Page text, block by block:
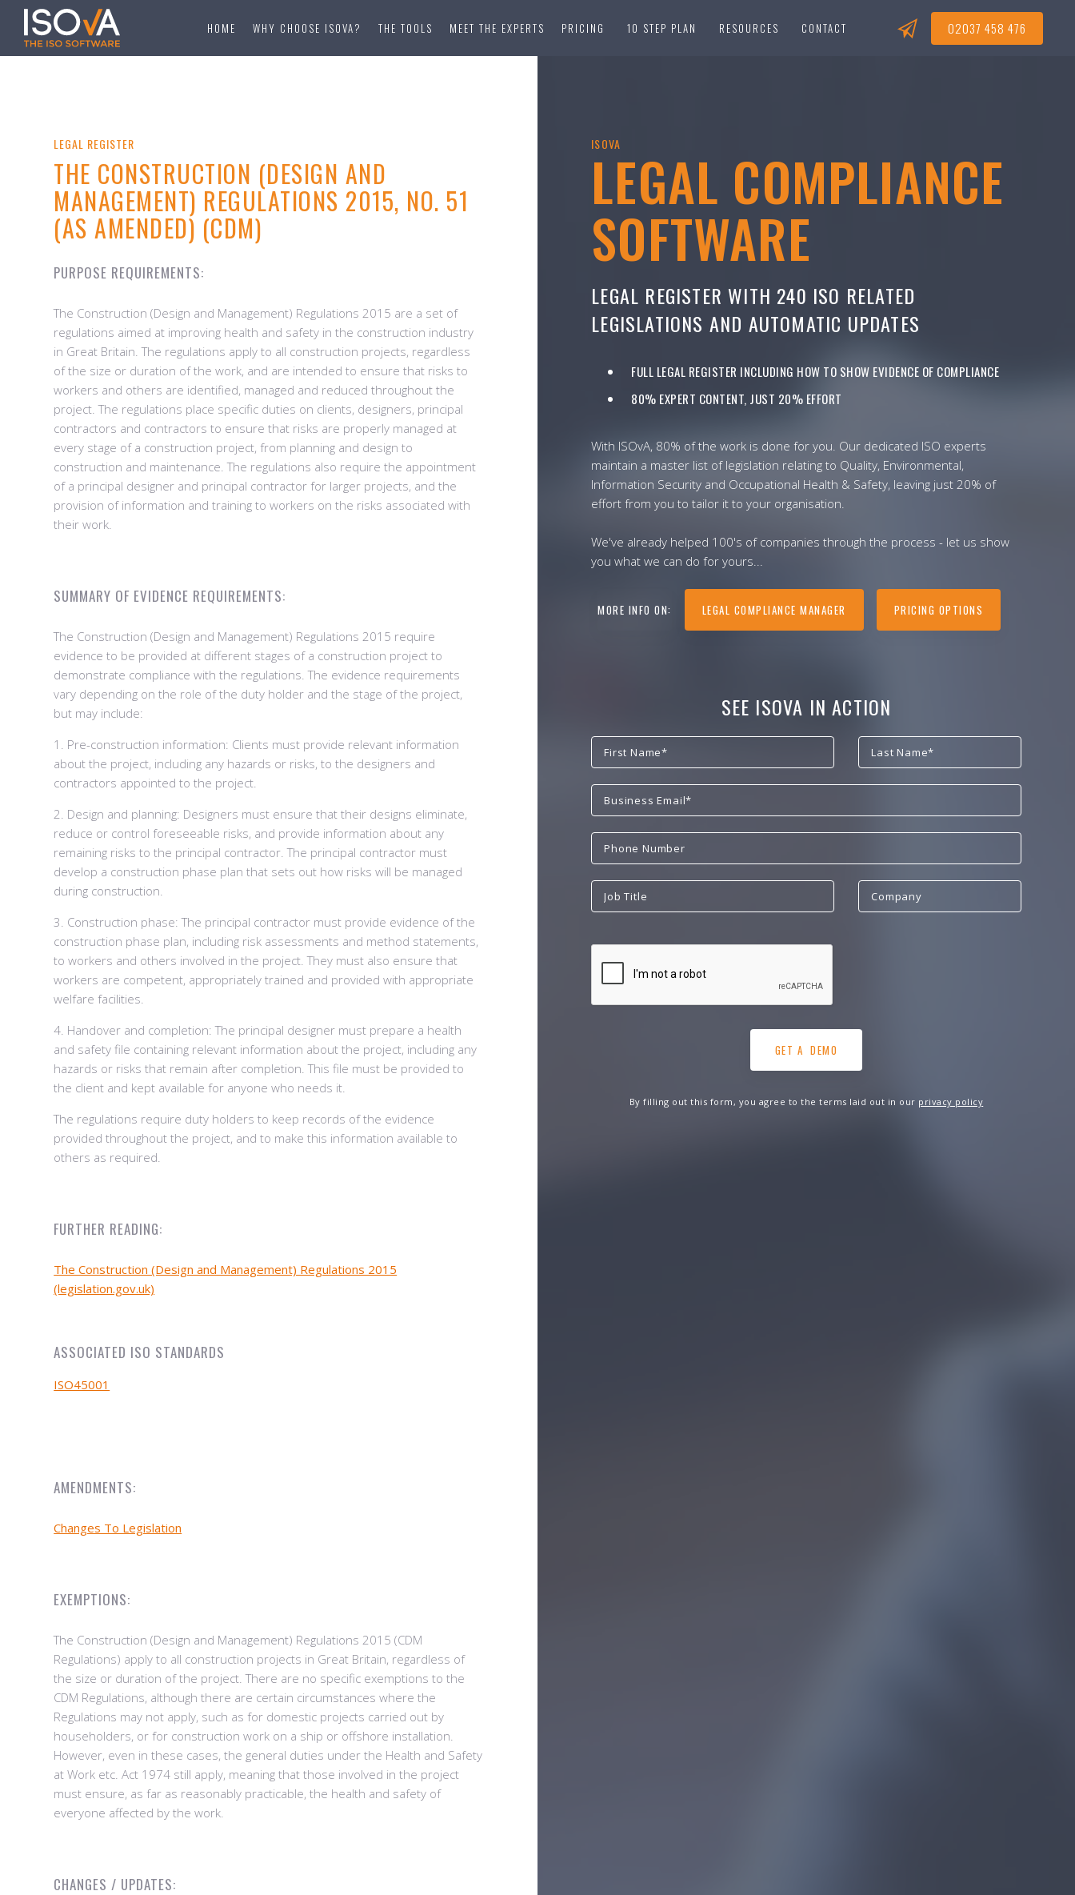
HOME WHY CHOOSE ISOVA? THE TOOLS MEET THE EXPERTS PRICING 10 STEP PLAN RESOURCES CONTACT 02037 458 476
LEGAL REGISTER
THE CONSTRUCTION (DESIGN AND
MANAGEMENT) REGULATIONS 2015, NO. 51
(AS AMENDED) (CDM)
PURPOSE REQUIREMENTS:
The Construction (Design and Management) Regulations 2015 are a set of
regulations aimed at improving health and safety in the construction industry
in Great Britain. The regulations apply to all construction projects, regardless
of the size or duration of the work, and are intended to ensure that risks to
workers and others are identified, managed and reduced throughout the
project. The regulations place specific duties on clients, designers, principal
contractors and contractors to ensure that risks are properly managed at
every stage of a construction project, from planning and design to
construction and maintenance. The regulations also require the appointment
of a principal designer and principal contractor for larger projects, and the
provision of information and training to workers on the risks associated with
their work.
SUMMARY OF EVIDENCE REQUIREMENTS:
The Construction (Design and Management) Regulations 2015 require
evidence to be provided at different stages of a construction project to
demonstrate compliance with the regulations. The evidence requirements
vary depending on the role of the duty holder and the stage of the project,
but may include:
1. Pre-construction information: Clients must provide relevant information
about the project, including any hazards or risks, to the designers and
contractors appointed to the project.
2. Design and planning: Designers must ensure that their designs eliminate,
reduce or control foreseeable risks, and provide information about any
remaining risks to the principal contractor. The principal contractor must
develop a construction phase plan that sets out how risks will be managed
during construction.
3. Construction phase: The principal contractor must provide evidence of the
construction phase plan, including risk assessments and method statements,
to workers and others involved in the project. They must also ensure that
workers are competent, appropriately trained and provided with appropriate
welfare facilities.
4. Handover and completion: The principal designer must prepare a health
and safety file containing relevant information about the project, including any
hazards or risks that remain after completion. This file must be provided to
the client and kept available for anyone who needs it.
The regulations require duty holders to keep records of the evidence
provided throughout the project, and to make this information available to
others as required.
FURTHER READING:
The Construction (Design and Management) Regulations 2015
(legislation.gov.uk)
ASSOCIATED ISO STANDARDS
ISO45001
AMENDMENTS:
Changes To Legislation
EXEMPTIONS:
The Construction (Design and Management) Regulations 2015 (CDM
Regulations) apply to all construction projects in Great Britain, regardless of
the size or duration of the project. There are no specific exemptions to the
CDM Regulations, although there are certain circumstances where the
Regulations may not apply, such as for domestic projects carried out by
householders, or for construction work on a ship or offshore installation.
However, even in these cases, the general duties under the Health and Safety
at Work etc. Act 1974 still apply, meaning that those involved in the project
must ensure, as far as reasonably practicable, the health and safety of
everyone affected by the work.
CHANGES / UPDATES:
ISOVA
LEGAL COMPLIANCE
SOFTWARE
LEGAL REGISTER WITH 240 ISO RELATED
LEGISLATIONS AND AUTOMATIC UPDATES
FULL LEGAL REGISTER INCLUDING HOW TO SHOW EVIDENCE OF COMPLIANCE
80% EXPERT CONTENT, JUST 20% EFFORT
With ISOvA, 80% of the work is done for you. Our dedicated ISO experts
maintain a master list of legislation relating to Quality, Environmental,
Information Security and Occupational Health & Safety, leaving just 20% of
effort from you to tailor it to your organisation.
We've already helped 100's of companies through the process - let us show
you what we can do for yours...
MORE INFO ON: LEGAL COMPLIANCE MANAGER PRICING OPTIONS
SEE ISOVA IN ACTION
By filling out this form, you agree to the terms laid out in our privacy policy